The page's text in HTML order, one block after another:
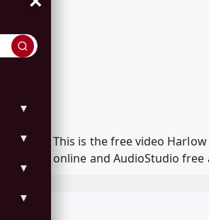
▼
▼
▼
▼
This is the free video
online and AudioStudio